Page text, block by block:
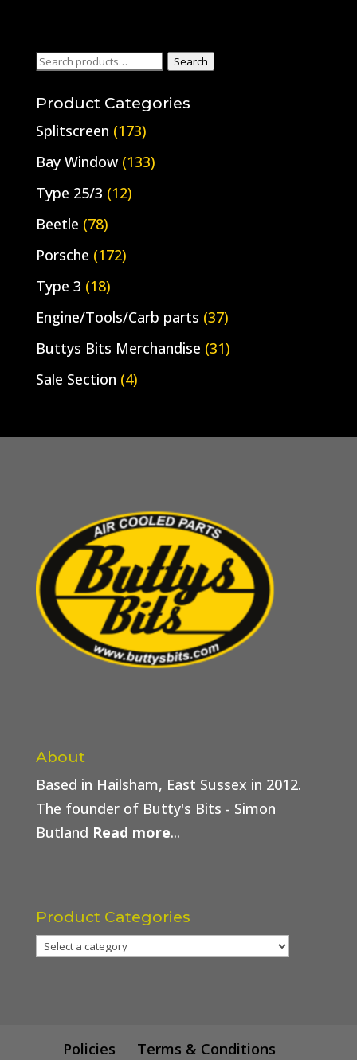
Search
Search
Product Categories
Splitscreen (173)
Bay Window (133)
Type 25/3 (12)
Beetle (78)
Porsche (172)
Type 3 (18)
Engine/Tools/Carb parts (37)
Buttys Bits Merchandise (31)
Sale Section (4)
About
Based in Hailsham, East Sussex in 2012.
The founder of Butty's Bits - Simon
Butland Read more...
Product Categories
Policies Terms & Conditions